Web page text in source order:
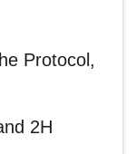
Protocol,
2H